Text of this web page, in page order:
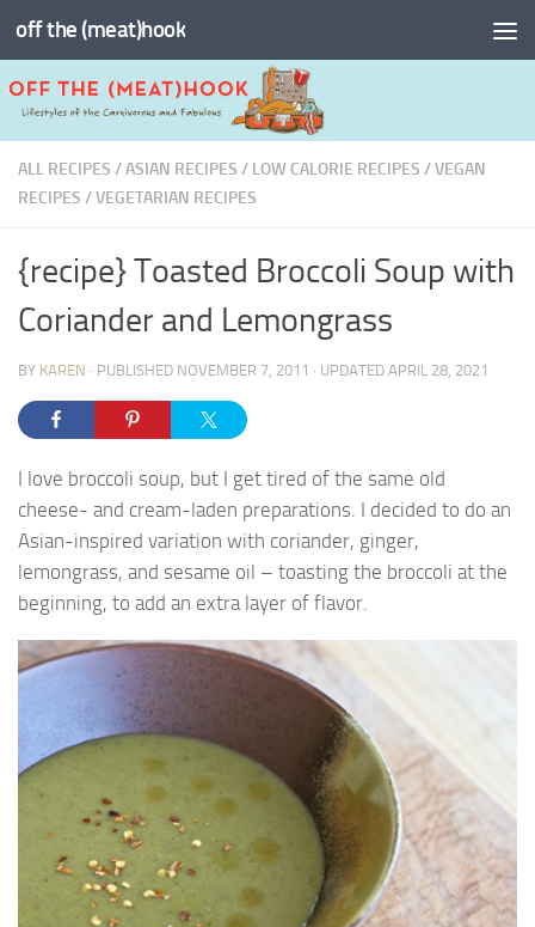
Skip to content
off the (meat)hook
ALL RECIPES /ASIAN RECIPES / LOW CALORIE RECIPES /VEGAN
RECIPES /VEGETARIAN RECIPES
{recipe} Toasted Broccoli Soup with
Coriander and Lemongrass
BY KAREN · PUBLISHED NOVEMBER 7, 2011 · UPDATED APRIL 28, 2021
I love broccoli soup, but I get tired of the same old
cheese- and cream-laden preparations. I decided to do an
Asian-inspired variation with coriander, ginger,
lemongrass, and sesame oil – toasting the broccoli at the
beginning, to add an extra layer of flavor.